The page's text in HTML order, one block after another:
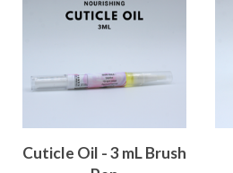
Cuticle Oil - 3 mL Brush